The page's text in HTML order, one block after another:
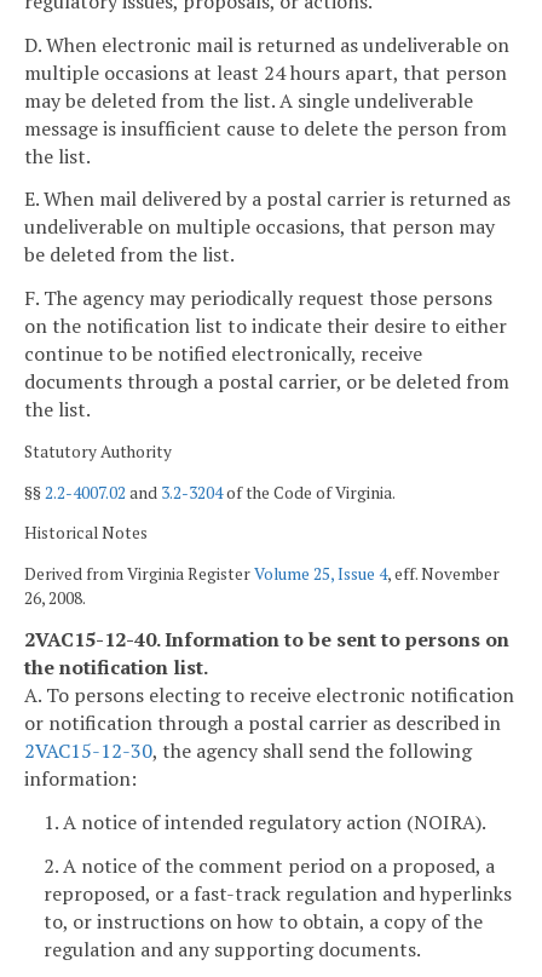
D. When electronic mail is returned as undeliverable on
multiple occasions at least 24 hours apart, that person
may be deleted from the list. A single undeliverable
message is insufficient cause to delete the person from
the list.
E. When mail delivered by a postal carrier is returned as
undeliverable on multiple occasions, that person may
be deleted from the list.
F. The agency may periodically request those persons
on the notification list to indicate their desire to either
continue to be notified electronically, receive
documents through a postal carrier, or be deleted from
the list.
Statutory Authority
§§ 2.2-4007.02 and 3.2-3204of the Code of Virginia.
Historical Notes
Derived from Virginia RegisterVolume 25, Issue 4, eff. November
26, 2008.
2VAC15-12-40. Information to be sent to persons on
the notification list.
A. To persons electing to receive electronic notification
or notification through a postal carrier as described in
2VAC15-12-30, the agency shall send the following
information:
1. A notice of intended regulatory action (NOIRA).
2. A notice of the comment period on a proposed, a
reproposed, or a fast-track regulation and hyperlinks
to, or instructions on how to obtain, a copy of the
regulation and any supporting documents.